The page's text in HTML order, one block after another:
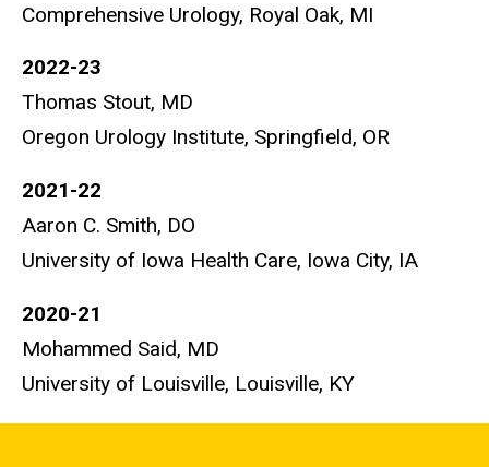
Comprehensive Urology, Royal Oak, MI
2022-23
Thomas Stout, MD
Oregon Urology Institute, Springfield, OR
2021-22
Aaron C. Smith, DO
University of Iowa Health Care, Iowa City, IA
2020-21
Mohammed Said, MD
University of Louisville, Louisville, KY